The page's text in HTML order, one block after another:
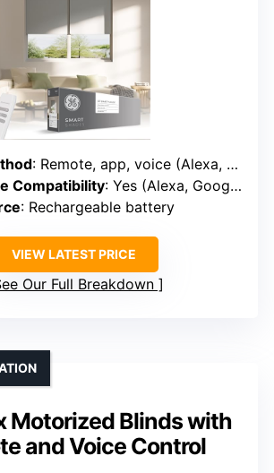
: Remote, app, voice (Alexa, Google, Matter)
Compatibility: Yes (Alexa, Google, Matter)
: Rechargeable battery
VIEW LATEST PRICE
Our Full Breakdown
Motorized Blinds with
and Voice Control